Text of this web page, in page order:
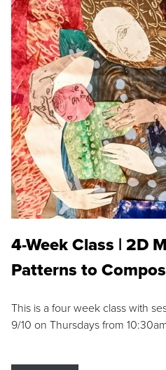
4-Week Class | 2D
Patterns to
This is a four week class with
9/10 on Thursdays from